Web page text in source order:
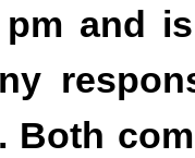
pm and
Both